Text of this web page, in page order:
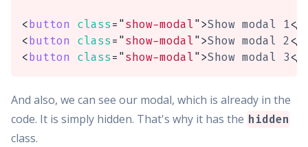
<button class="show-modal">Show modal 1</
<button class="show-modal">Show modal 2</
<button class="show-modal">Show modal 3</
And also, we can see our modal, which is already in the
code. It is simply hidden. That's why it has the hidden
class.